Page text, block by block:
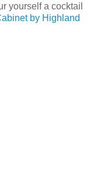
yourself a cocktail
by Highland